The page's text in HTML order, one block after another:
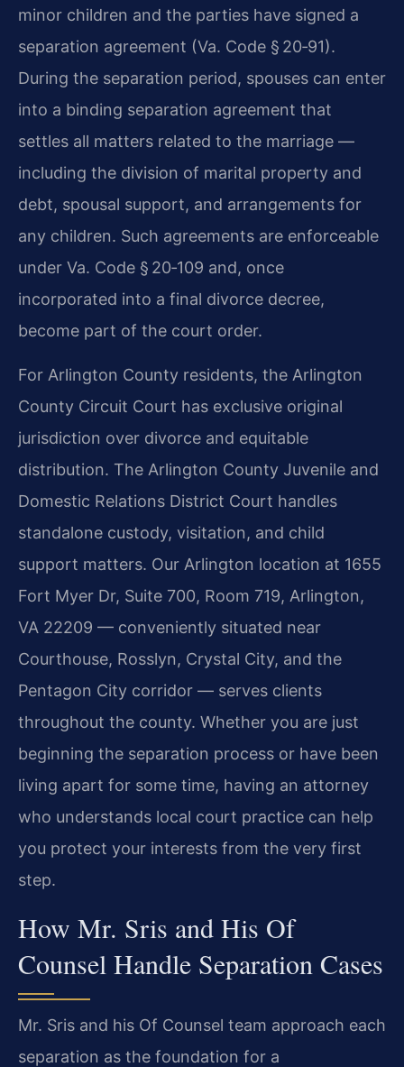
minor children and the parties have signed a
separation agreement (Va. Code § 20‑91).
During the separation period, spouses can enter
into a binding separation agreement that
settles all matters related to the marriage —
including the division of marital property and
debt, spousal support, and arrangements for
any children. Such agreements are enforceable
under Va. Code § 20‑109 and, once
incorporated into a final divorce decree,
become part of the court order.
For Arlington County residents, the Arlington
County Circuit Court has exclusive original
jurisdiction over divorce and equitable
distribution. The Arlington County Juvenile and
Domestic Relations District Court handles
standalone custody, visitation, and child
support matters. Our Arlington location at 1655
Fort Myer Dr, Suite 700, Room 719, Arlington,
VA 22209 — conveniently situated near
Courthouse, Rosslyn, Crystal City, and the
Pentagon City corridor — serves clients
throughout the county. Whether you are just
beginning the separation process or have been
living apart for some time, having an attorney
who understands local court practice can help
you protect your interests from the very first
step.
How Mr. Sris and His Of
Counsel Handle Separation Cases
Mr. Sris and his Of Counsel team approach each
separation as the foundation for a